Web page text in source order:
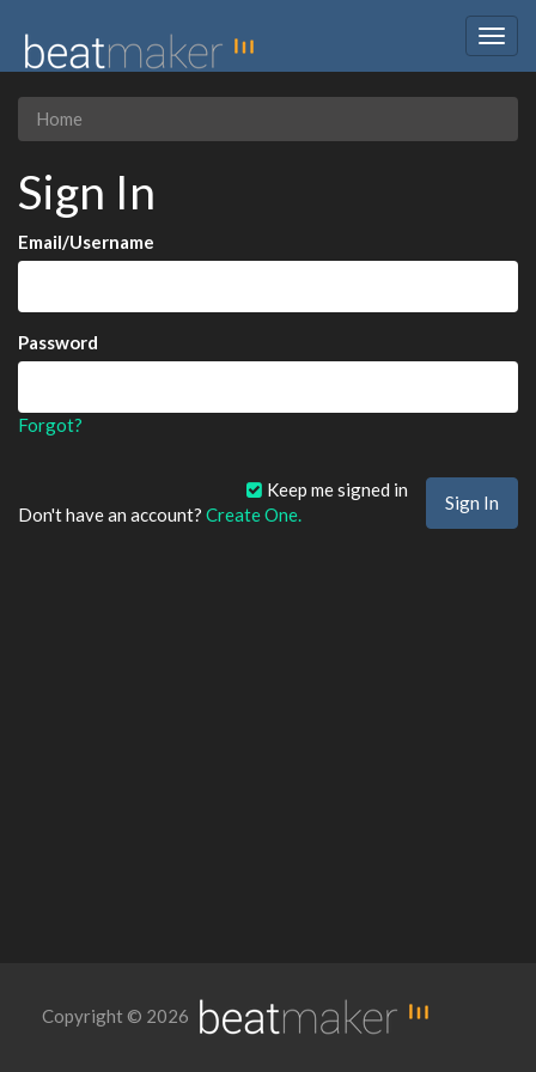
Home
Sign In
Email/Username
Password
Forgot?
Keep me signed in
Don't have an account? Create One.
Copyright © 2026